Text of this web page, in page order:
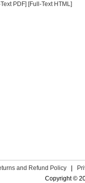
PDF] [Full-Text HTML]
and Refund Policy
Copyright ©